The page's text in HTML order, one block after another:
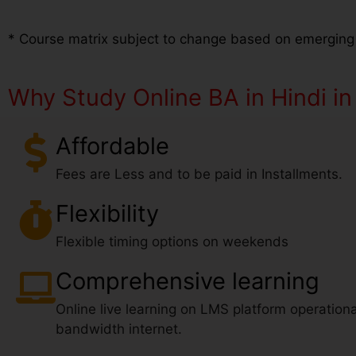
* Course matrix subject to change based on
Why Study Online BA in Hindi
Affordable
Fees are Less and to be paid in Installments.
Flexibility
Flexible timing options on weekends
Comprehensive learning
Online live learning on LMS platform
bandwidth internet.